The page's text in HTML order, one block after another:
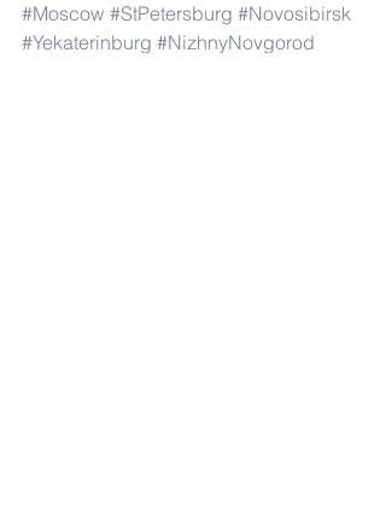
#Moscow #StPetersburg #Novosibirsk
#Yekaterinburg #NizhnyNovgorod